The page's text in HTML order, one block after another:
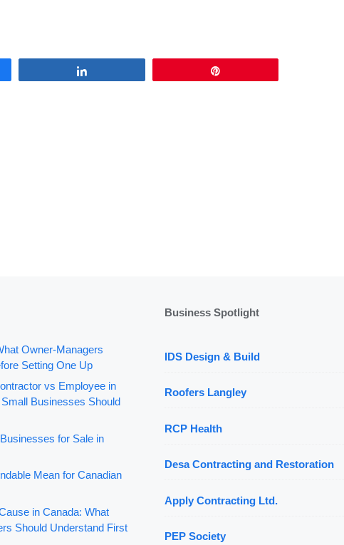
Owner-Managers
Setting One Up
vs Employee in
Businesses Should
for Sale in
Mean for Canadian
in Canada: What
Should Understand First
Business Spotlight
IDS Design & Build
Roofers Langley
RCP Health
Desa Contracting and Restoration
Apply Contracting Ltd.
PEP Society